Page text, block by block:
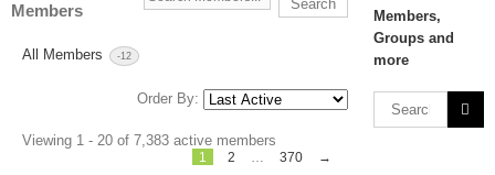
Members
All Members -12
Order By:
Members
directory
Viewing 1 - 20 of 7,383 active members
1 2 370 →
Members,
Groups and
more